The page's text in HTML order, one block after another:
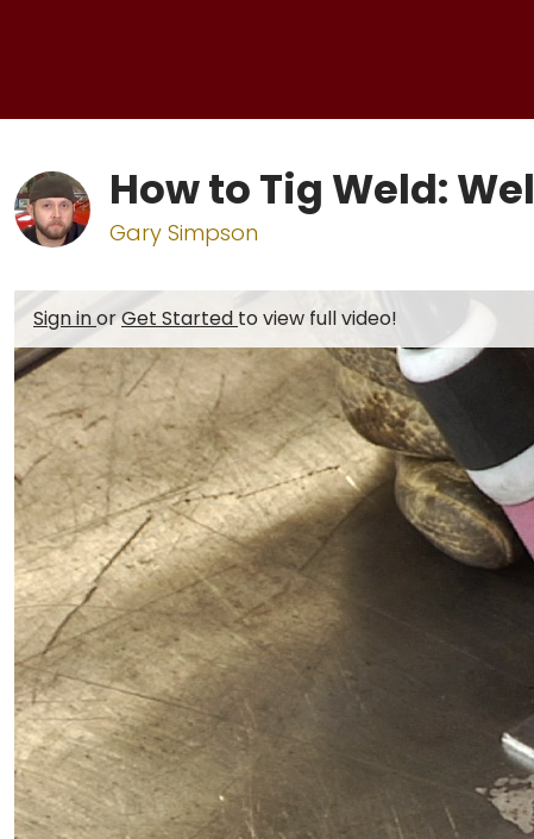
How to Tig Weld:
Gary Simpson
Sign inorGet Started to view full video!